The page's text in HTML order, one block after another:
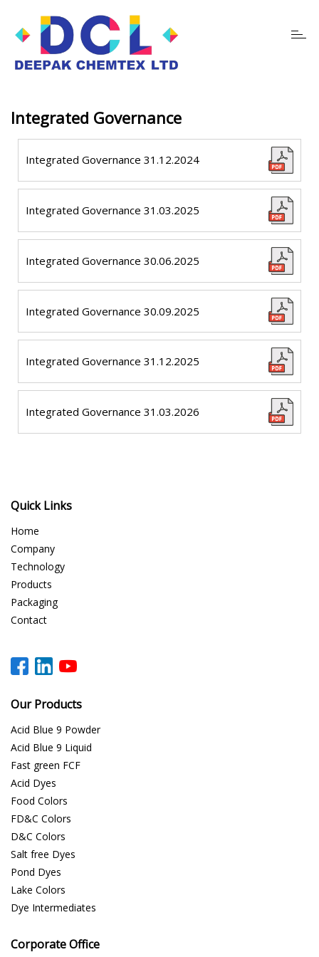
Integrated Governance
Integrated Governance 31.12.2024
Integrated Governance 31.03.2025
Integrated Governance 30.06.2025
Integrated Governance 30.09.2025
Integrated Governance 31.12.2025
Integrated Governance 31.03.2026
Quick Links
Home
Company
Technology
Products
Packaging
Contact
Our Products
Acid Blue 9 Powder
Acid Blue 9 Liquid
Fast green FCF
Acid Dyes
Food Colors
FD&C Colors
D&C Colors
Salt free Dyes
Pond Dyes
Lake Colors
Dye Intermediates
Corporate Office